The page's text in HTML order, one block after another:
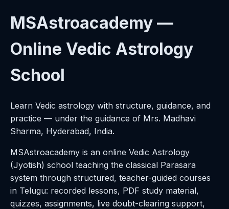
MSAstroacademy —
Online Vedic Astrology
School
Learn Vedic astrology with structure, guidance, and
practice — under the guidance of Mrs. Madhavi
Sharma, Hyderabad, India.
MSAstroacademy is an online Vedic Astrology
(Jyotish) school teaching the classical Parasara
system through structured, teacher-guided courses
in Telugu: recorded lessons, PDF study material,
quizzes, assignments, live doubt-clearing support,